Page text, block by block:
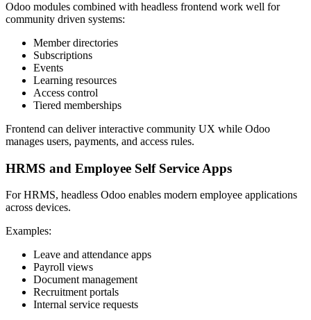
Odoo modules combined with headless frontend work well for
community driven systems:
Member directories
Subscriptions
Events
Learning resources
Access control
Tiered memberships
Frontend can deliver interactive community UX while Odoo
manages users, payments, and access rules.
HRMS and Employee Self Service Apps
For HRMS, headless Odoo enables modern employee applications
across devices.
Examples:
Leave and attendance apps
Payroll views
Document management
Recruitment portals
Internal service requests